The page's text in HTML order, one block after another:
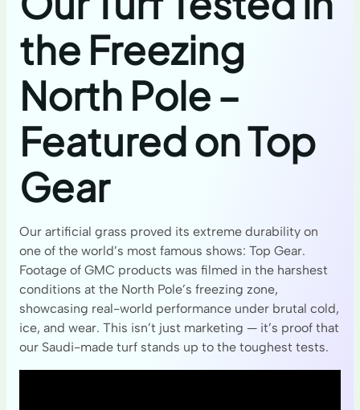
the Freezing
North Pole –
Featured on Top
Gear
Our artificial grass proved its extreme durability on
one of the world’s most famous shows: Top Gear.
Footage of GMC products was filmed in the harshest
conditions at the North Pole’s freezing zone,
showcasing real-world performance under brutal cold,
ice, and wear. This isn’t just marketing — it’s proof that
our Saudi-made turf stands up to the toughest tests.